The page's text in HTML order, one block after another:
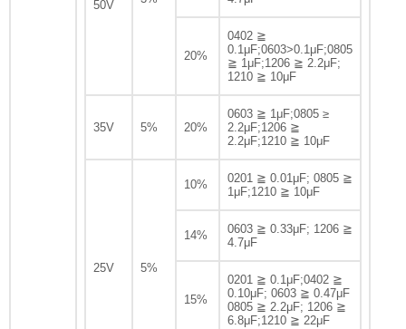
50V
20%
0402 ≧
0.1μF;0603>0.1μF;0805
≧ 1μF;1206 ≧ 2.2μF;
1210 ≧ 10μF
35V 5% 20%
0603 ≧ 1μF;0805 ≥
2.2μF;1206 ≧
2.2μF;1210 ≧ 10μF
25V 5%
10%
0201 ≧ 0.01μF; 0805 ≧
1μF;1210 ≧ 10μF
14%
0603 ≧ 0.33μF; 1206 ≧
4.7μF
15%
0201 ≧ 0.1μF;0402 ≧
0.10μF; 0603 ≧ 0.47μF
0805 ≧ 2.2μF; 1206 ≧
6.8μF;1210 ≧ 22μF